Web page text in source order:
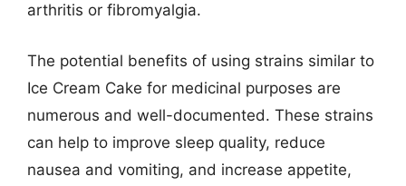
arthritis or fibromyalgia.
The potential benefits of using strains similar to
Ice Cream Cake for medicinal purposes are
numerous and well-documented. These strains
can help to improve sleep quality, reduce
nausea and vomiting, and increase appetite,